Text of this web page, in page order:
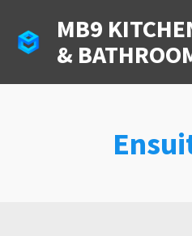
to
main
MB9
&